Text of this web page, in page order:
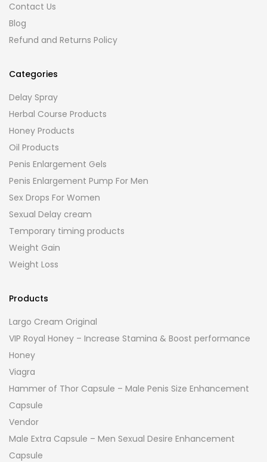
Contact Us
Blog
Refund and Returns Policy
Categories
Delay Spray
Herbal Course Products
Honey Products
Oil Products
Penis Enlargement Gels
Penis Enlargement Pump For Men
Sex Drops For Women
Sexual Delay cream
Temporary timing products
Weight Gain
Weight Loss
Products
Largo Cream Original
VIP Royal Honey – Increase Stamina & Boost performance
Honey
Viagra
Hammer of Thor Capsule – Male Penis Size Enhancement
Capsule
Vendor
Male Extra Capsule – Men Sexual Desire Enhancement
Capsule